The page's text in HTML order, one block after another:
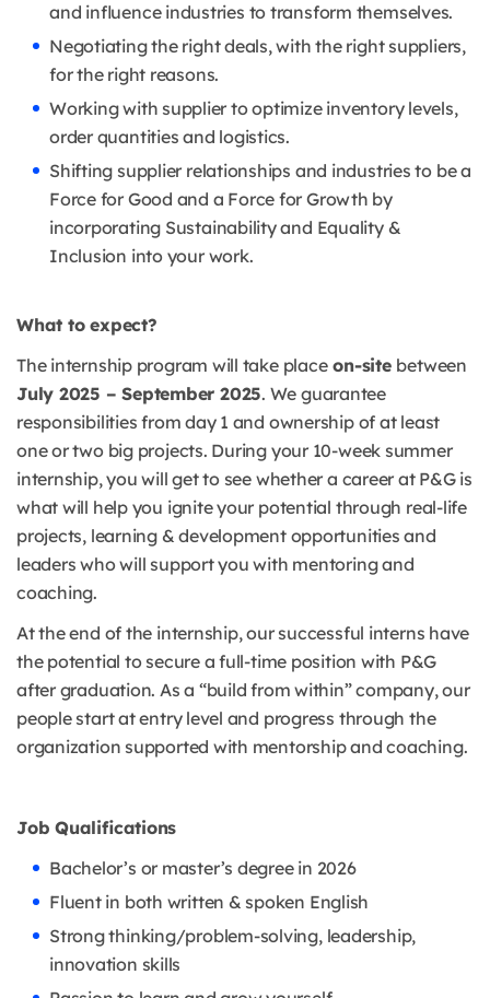
and influence industries to transform themselves.
Negotiating the right deals, with the right suppliers,
for the right reasons.
Working with supplier to optimize inventory levels,
order quantities and logistics.
Shifting supplier relationships and industries to be a
Force for Good and a Force for Growth by
incorporating Sustainability and Equality &
Inclusion into your work.
What to expect?
The internship program will take placeon-site between
July 2025 – September 2025. We guarantee
responsibilities from day 1 and ownership of at least
one or two big projects. During your 10-week summer
internship, you will get to see whether a career at P&G is
what will help you ignite your potential through real-life
projects, learning & development opportunities and
leaders who will support you with mentoring and
coaching.
At the end of the internship, our successful interns have
the potential to secure a full-time position with P&G
after graduation. As a “build from within” company, our
people start at entry level and progress through the
organization supported with mentorship and coaching.
Job Qualifications
Bachelor’s or master’s degree in 2026
Fluent in both written & spoken English
Strong thinking/problem-solving, leadership,
innovation skills